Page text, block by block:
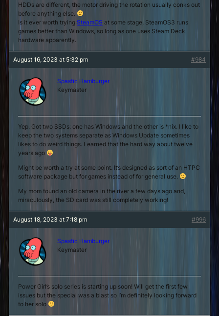
HDDs are different, the motor driving the rotation usually conks out
before anything else.
Is it ever worth trying SteamOS at some stage, SteamOS3 runs
games better than Windows, so long as one uses Steam Deck
hardware apparently.
August 16, 2023 at 5:32 pm #984
Spastic Hamburger
Keymaster
Yep. Got two SSDs: one has Windows and the other is *nix. I like to
keep the two systems separate as Windows Update sometimes
likes to do weird things. Learned that the hard way about twelve
years ago
Might be worth a try at some point. It’s designed as sort of an HTPC
software package but for games instead of for general use.
My mom found an old camera in the river a few days ago and,
miraculously, the SD card was still completely working!
August 18, 2023 at 7:18 pm #996
Spastic Hamburger
Keymaster
Power Girl’s solo series is starting up soon! Will get the first few
issues but the special was a blast so I’m definitely looking forward
to her solo